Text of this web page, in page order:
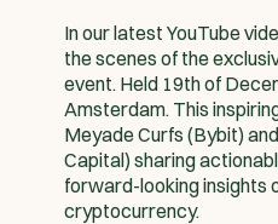
In our latest YouTube
the scenes of the
event. Held 19th of
Amsterdam. This
Meyade Curfs (Bybit)
Capital) sharing
forward-looking insights
cryptocurrency.